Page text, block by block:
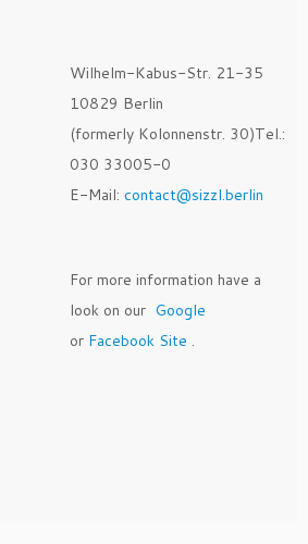
Wilhelm-Kabus-Str. 21-35
10829 Berlin
(formerly Kolonnenstr. 30)Tel.:
030 33005-0
E-Mail: contact@sizzl.berlin
For more information have a
look on our Google
or Facebook Site .